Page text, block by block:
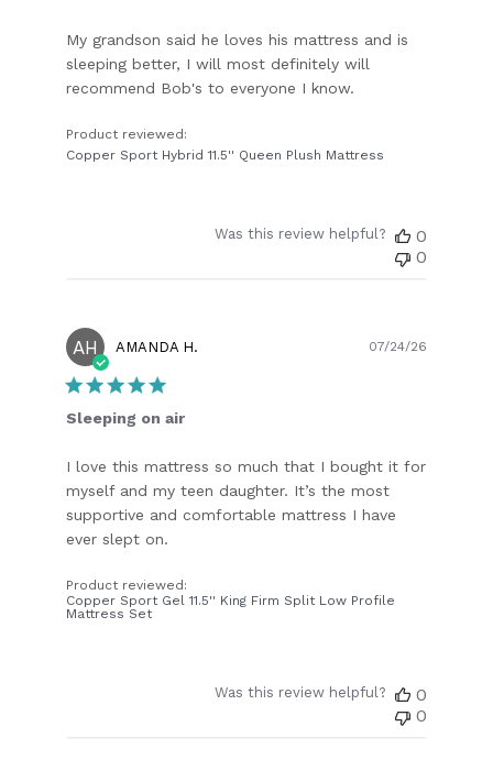
My grandson said he loves his mattress and is
sleeping better, I will most definitely will
recommend Bob's to everyone I know.
Product reviewed:
Copper Sport Hybrid 11.5'' Queen Plush Mattress
Was this review helpful?
0
0
AH AMANDA H.
Sleeping on air
I love this mattress so much that I bought it for
myself and my teen daughter. It’s the most
supportive and comfortable mattress I have
ever slept on.
Product reviewed:
Copper Sport Gel 11.5'' King Firm Split Low Profile
Mattress Set
07/24/26
Was this review helpful?
0
0